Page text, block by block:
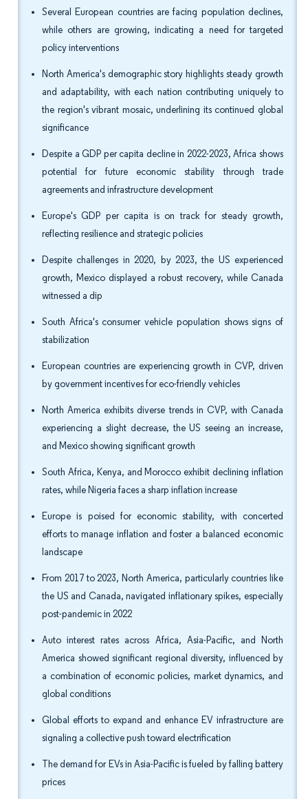
Several European countries are facing population declines,
while others are growing, indicating a need for targeted
policy interventions
North America's demographic story highlights steady growth
and adaptability, with each nation contributing uniquely to
the region's vibrant mosaic, underlining its continued global
significance
Despite a GDP per capita decline in 2022-2023, Africa shows
potential for future economic stability through trade
agreements and infrastructure development
Europe's GDP per capita is on track for steady growth,
reflecting resilience and strategic policies
Despite challenges in 2020, by 2023, the US experienced
growth, Mexico displayed a robust recovery, while Canada
witnessed a dip
South Africa's consumer vehicle population shows signs of
stabilization
European countries are experiencing growth in CVP, driven
by government incentives for eco-friendly vehicles
North America exhibits diverse trends in CVP, with Canada
experiencing a slight decrease, the US seeing an increase,
and Mexico showing significant growth
South Africa, Kenya, and Morocco exhibit declining inflation
rates, while Nigeria faces a sharp inflation increase
Europe is poised for economic stability, with concerted
efforts to manage inflation and foster a balanced economic
landscape
From 2017 to 2023, North America, particularly countries like
the US and Canada, navigated inflationary spikes, especially
post-pandemic in 2022
Auto interest rates across Africa, Asia-Pacific, and North
America showed significant regional diversity, influenced by
a combination of economic policies, market dynamics, and
global conditions
Global efforts to expand and enhance EV infrastructure are
signaling a collective push toward electrification
The demand for EVs in Asia-Pacific is fueled by falling battery
prices